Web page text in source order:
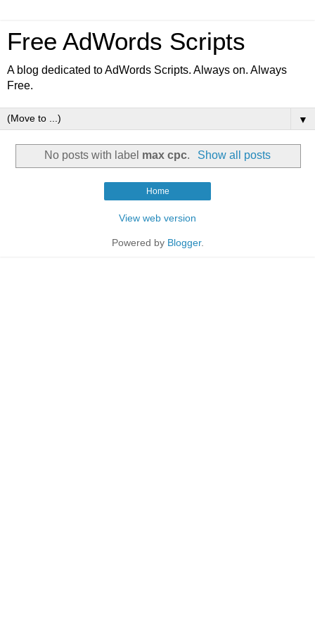
Free AdWords Scripts
A blog dedicated to AdWords Scripts. Always on. Always
Free.
▼
No posts with label max cpc. Show all posts
Home
View web version
Powered by Blogger.